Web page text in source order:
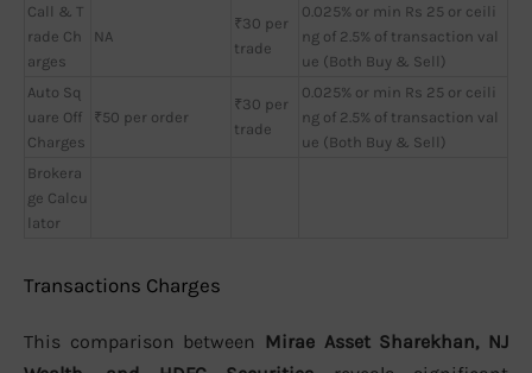
Call & T
rade Ch
arges
NA
₹30 per
trade
0.025% or min Rs 25 or ceili
ng of 2.5% of transaction val
ue (Both Buy & Sell)
Auto Sq
uare Off
Charges
₹50 per order
₹30 per
trade
0.025% or min Rs 25 or ceili
ng of 2.5% of transaction val
ue (Both Buy & Sell)
Brokera
ge Calcu
lator
Transactions Charges
This comparison between Mirae Asset Sharekhan, NJ